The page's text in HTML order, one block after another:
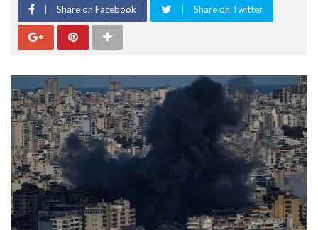
Share on Facebook Share on Twitter